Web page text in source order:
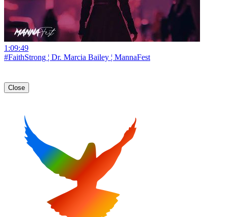
1:09:49
#FaithStrong ¦ Dr. Marcia Bailey ¦ MannaFest
Close